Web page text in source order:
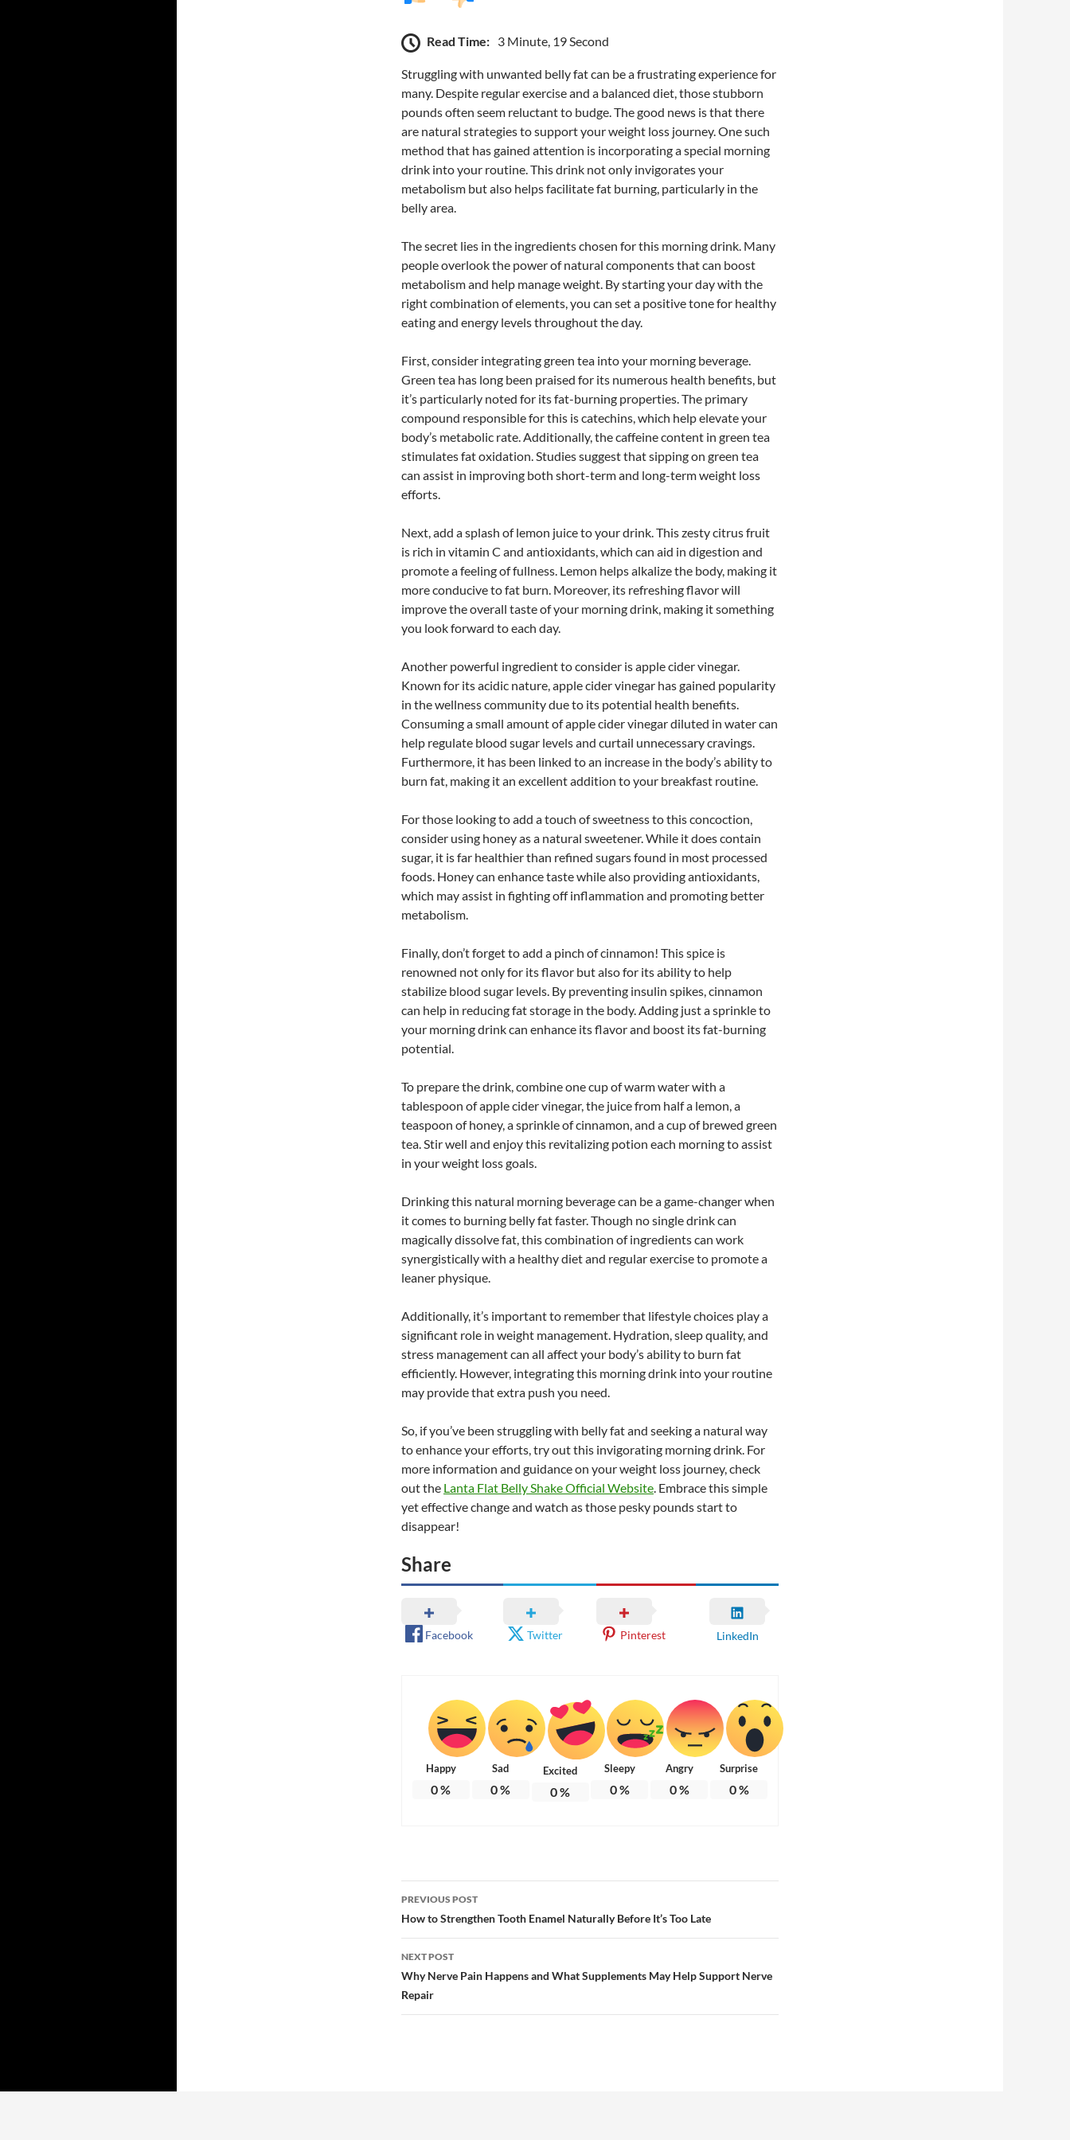
Read Time: 3 Minute, 19 Second
Struggling with unwanted belly fat can be a frustrating experience for
many. Despite regular exercise and a balanced diet, those stubborn
pounds often seem reluctant to budge. The good news is that there
are natural strategies to support your weight loss journey. One such
method that has gained attention is incorporating a special morning
drink into your routine. This drink not only invigorates your
metabolism but also helps facilitate fat burning, particularly in the
belly area.
The secret lies in the ingredients chosen for this morning drink. Many
people overlook the power of natural components that can boost
metabolism and help manage weight. By starting your day with the
right combination of elements, you can set a positive tone for healthy
eating and energy levels throughout the day.
First, consider integrating green tea into your morning beverage.
Green tea has long been praised for its numerous health benefits, but
it’s particularly noted for its fat-burning properties. The primary
compound responsible for this is catechins, which help elevate your
body’s metabolic rate. Additionally, the caffeine content in green tea
stimulates fat oxidation. Studies suggest that sipping on green tea
can assist in improving both short-term and long-term weight loss
efforts.
Next, add a splash of lemon juice to your drink. This zesty citrus fruit
is rich in vitamin C and antioxidants, which can aid in digestion and
promote a feeling of fullness. Lemon helps alkalize the body, making it
more conducive to fat burn. Moreover, its refreshing flavor will
improve the overall taste of your morning drink, making it something
you look forward to each day.
Another powerful ingredient to consider is apple cider vinegar.
Known for its acidic nature, apple cider vinegar has gained popularity
in the wellness community due to its potential health benefits.
Consuming a small amount of apple cider vinegar diluted in water can
help regulate blood sugar levels and curtail unnecessary cravings.
Furthermore, it has been linked to an increase in the body’s ability to
burn fat, making it an excellent addition to your breakfast routine.
For those looking to add a touch of sweetness to this concoction,
consider using honey as a natural sweetener. While it does contain
sugar, it is far healthier than refined sugars found in most processed
foods. Honey can enhance taste while also providing antioxidants,
which may assist in fighting off inflammation and promoting better
metabolism.
Finally, don’t forget to add a pinch of cinnamon! This spice is
renowned not only for its flavor but also for its ability to help
stabilize blood sugar levels. By preventing insulin spikes, cinnamon
can help in reducing fat storage in the body. Adding just a sprinkle to
your morning drink can enhance its flavor and boost its fat-burning
potential.
To prepare the drink, combine one cup of warm water with a
tablespoon of apple cider vinegar, the juice from half a lemon, a
teaspoon of honey, a sprinkle of cinnamon, and a cup of brewed green
tea. Stir well and enjoy this revitalizing potion each morning to assist
in your weight loss goals.
Drinking this natural morning beverage can be a game-changer when
it comes to burning belly fat faster. Though no single drink can
magically dissolve fat, this combination of ingredients can work
synergistically with a healthy diet and regular exercise to promote a
leaner physique.
Additionally, it’s important to remember that lifestyle choices play a
significant role in weight management. Hydration, sleep quality, and
stress management can all affect your body’s ability to burn fat
efficiently. However, integrating this morning drink into your routine
may provide that extra push you need.
So, if you’ve been struggling with belly fat and seeking a natural way
to enhance your efforts, try out this invigorating morning drink. For
more information and guidance on your weight loss journey, check
out the Lanta Flat Belly Shake Official Website. Embrace this simple
yet effective change and watch as those pesky pounds start to
disappear!
Share
Facebook Twitter Pinterest LinkedIn
Happy
0%
Sad
0%
Excited
0%
Sleepy
0%
Angry
0%
Surprise
0%
Post
navigation
PREVIOUS POST
How to Strengthen Tooth Enamel Naturally Before It’s Too Late
NEXT POST
Why Nerve Pain Happens and What Supplements May Help Support Nerve
Repair